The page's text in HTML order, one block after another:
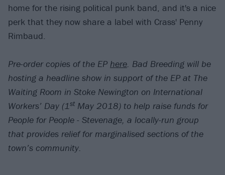
home for the rising political punk band, and it's a nice
perk that they now share a label with Crass' Penny
Rimbaud.
Pre-order copies of the EP here. Bad Breeding will be
hosting a headline show in support of the EP at The
Waiting Room in Stoke Newington on International
Workers’ Day (1st May 2018) to help raise funds for
People for People - Stevenage, a locally-run group
that provides relief for marginalised sections of the
town’s community.